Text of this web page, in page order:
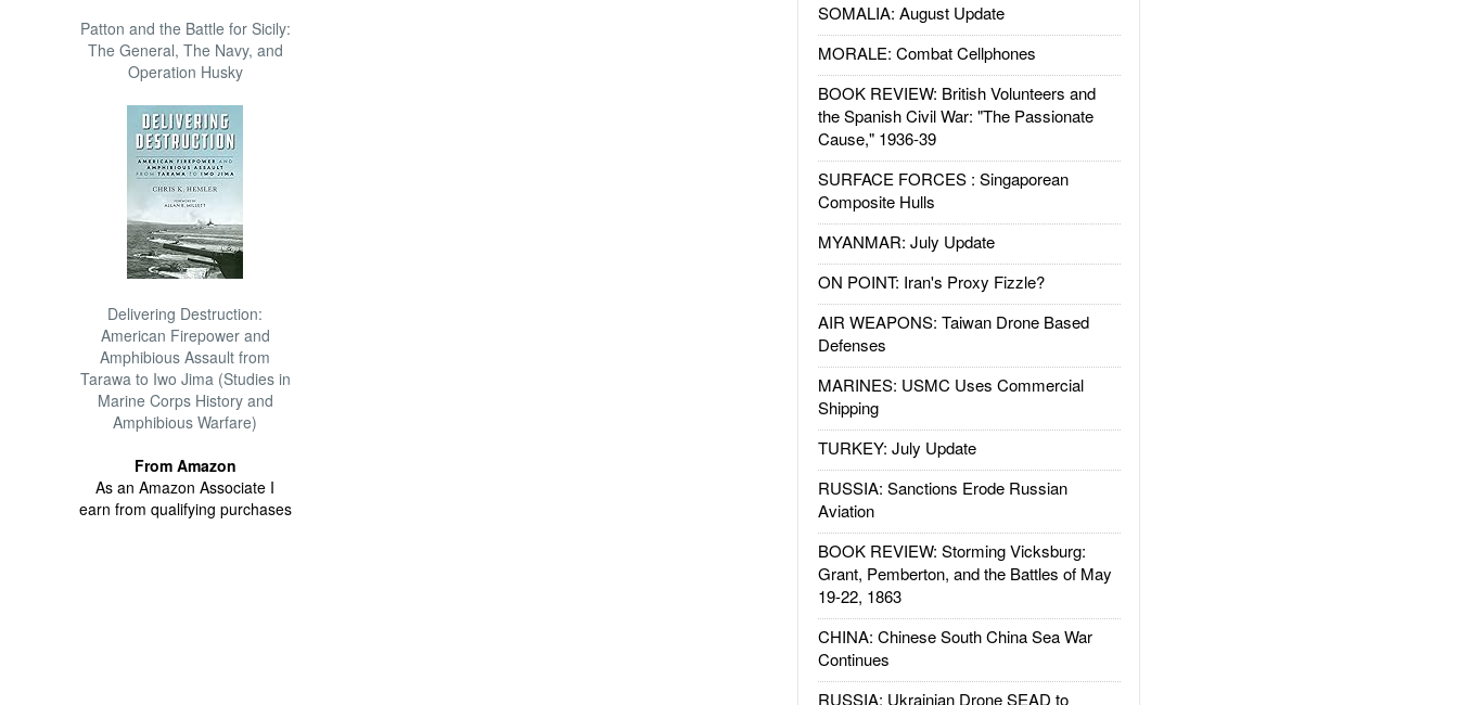
Patton and the Battle for Sicily:
The General, The Navy, and
Operation Husky
Delivering Destruction:
American Firepower and
Amphibious Assault from
Tarawa to Iwo Jima (Studies in
Marine Corps History and
Amphibious Warfare)
From Amazon
As an Amazon Associate I
earn from qualifying purchases
SOMALIA: August Update
MORALE: Combat Cellphones
BOOK REVIEW: British Volunteers and
the Spanish Civil War: "The Passionate
Cause," 1936-39
SURFACE FORCES : Singaporean
Composite Hulls
MYANMAR: July Update
ON POINT: Iran's Proxy Fizzle?
AIR WEAPONS: Taiwan Drone Based
Defenses
MARINES: USMC Uses Commercial
Shipping
TURKEY: July Update
RUSSIA: Sanctions Erode Russian
Aviation
BOOK REVIEW: Storming Vicksburg:
Grant, Pemberton, and the Battles of May
19-22, 1863
CHINA: Chinese South China Sea War
Continues
RUSSIA: Ukrainian Drone SEAD to